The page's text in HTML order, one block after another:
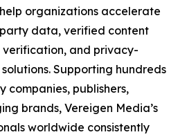
organizations accelerate
data, verified content
and privacy-
Supporting hundreds
companies, publishers,
brands, Vereigen Media’s
worldwide consistently